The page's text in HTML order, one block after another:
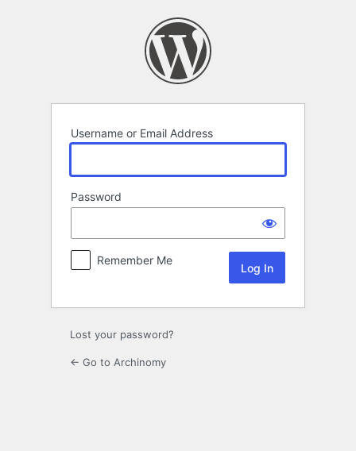
Username or Email Address
Password
Remember Me
Lost your password?
← Go to Archinomy